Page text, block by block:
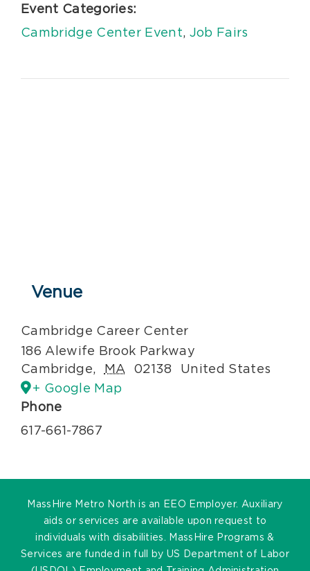
Event Categories:
Cambridge Center Event, Job Fairs
Venue
Cambridge Career Center
186 Alewife Brook Parkway
Cambridge, MA 02138
United States
+ Google Map
Phone
617-661-7867
MassHire Metro North is an EEO Employer. Auxiliary
aids or services are available upon request to
individuals with disabilities. MassHire Programs &
Services are funded in full by US Department of Labor